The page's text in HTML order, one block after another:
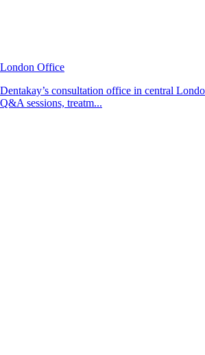
London Office
Dentakay’s consultation office in central
Q&A sessions, treatm...